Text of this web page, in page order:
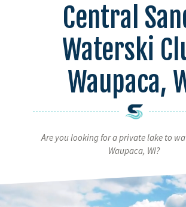
Central
Waterski
Waupaca,
Are you looking for a private lake to
Waupaca, WI?
Player